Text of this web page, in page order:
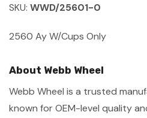
SKU: WWD/25601-0
2560 Ay W/Cups Only
About Webb Wheel
Webb Wheel is a trusted
known for OEM-level quality